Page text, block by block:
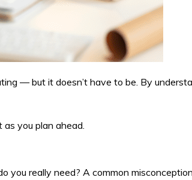
— but it doesn’t have to be. By
you plan ahead.
you really need? A common